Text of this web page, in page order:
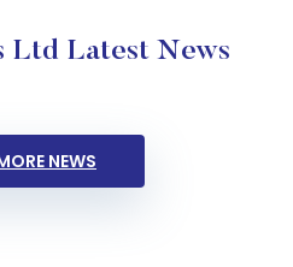
Ltd Latest News
NEWS